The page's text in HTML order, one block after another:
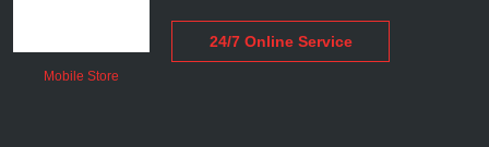
Mobile Store
24/7 Online Service